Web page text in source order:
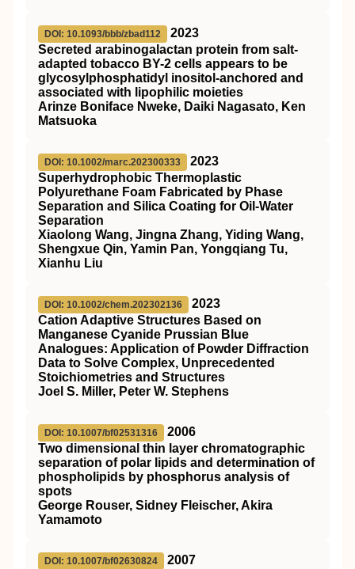
DOI: 10.1093/bbb/zbad112
2023
Secreted arabinogalactan protein from salt-
adapted tobacco BY-2 cells appears to be
glycosylphosphatidyl inositol-anchored and
associated with lipophilic moieties
Arinze Boniface Nweke, Daiki Nagasato, Ken
Matsuoka
DOI: 10.1002/marc.202300333
2023
Superhydrophobic Thermoplastic
Polyurethane Foam Fabricated by Phase
Separation and Silica Coating for Oil‐Water
Separation
Xiaolong Wang, Jingna Zhang, Yiding Wang,
Shengxue Qin, Yamin Pan, Yongqiang Tu,
Xianhu Liu
DOI: 10.1002/chem.202302136
2023
Cation Adaptive Structures Based on
Manganese Cyanide Prussian Blue
Analogues: Application of Powder Diffraction
Data to Solve Complex, Unprecedented
Stoichiometries and Structures
Joel S. Miller, Peter W. Stephens
DOI: 10.1007/bf02531316
2006
Two dimensional thin layer chromatographic
separation of polar lipids and determination of
phospholipids by phosphorus analysis of
spots
George Rouser, Sidney Fleischer, Akira
Yamamoto
DOI: 10.1007/bf02630824
2007